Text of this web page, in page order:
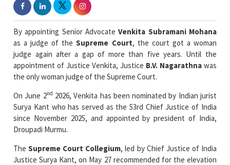
By appointing Senior AdvocateVenkita Subramani Mohana
as a judge of theSupreme Court, the court got a woman
judge again after a gap of more than five years. Until the
appointment of Justice Venkita, Justice B.V. Nagarathnawas
the only woman judge of the Supreme Court.
On June 2nd 2026, Venkita has been nominated by Indian jurist
Surya Kant who has served as the 53rd Chief Justice of India
since November 2025, and appointed by president of India,
Droupadi Murmu.
TheSupreme Court Collegium, led by Chief Justice of India
Justice Surya Kant, on May 27 recommended for the elevation